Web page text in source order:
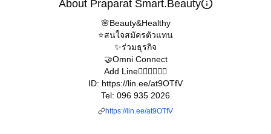
About Praparat Smart.Beauty
🌸Beauty&Healthy
⭐️สนใจสมัครตัวแทน
✨ร่วมธุรกิจ
🤝Omni Connect
Add Line👇🏻👇🏻👇🏻
ID: https://lin.ee/at9OTfV
Tel: 096 935 2026
https://lin.ee/at9OTfV